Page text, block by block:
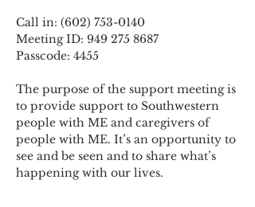
Call in: (602) 753-0140
Meeting ID: 949 275 8687
Passcode: 4455
The purpose of the support meeting is
to provide support to Southwestern
people with ME and caregivers of
people with ME. It’s an opportunity to
see and be seen and to share what’s
happening with our lives.